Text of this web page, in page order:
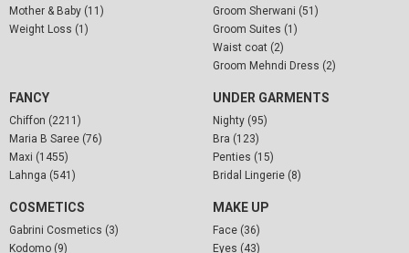
Mother & Baby (11)
Weight Loss (1)
Groom Sherwani (51)
Groom Suites (1)
Waist coat (2)
Groom Mehndi Dress (2)
FANCY
Chiffon (2211)
Maria B Saree (76)
Maxi (1455)
Lahnga (541)
UNDER GARMENTS
Nighty (95)
Bra (123)
Penties (15)
Bridal Lingerie (8)
COSMETICS
Gabrini Cosmetics (3)
Kodomo (9)
MAKE UP
Face (36)
Eyes (43)